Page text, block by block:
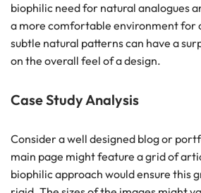
biophilic need for natural analogues
a more comfortable environment for
subtle natural patterns can have a
on the overall feel of a design.
Case Study Analysis
Consider a well designed blog or
main page might feature a grid of
biophilic approach would ensure this